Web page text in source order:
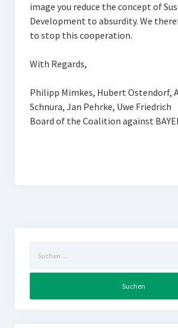
image you reduce the concept of
Development to absurdity. We
to stop this cooperation.
With Regards,
Philipp Mimkes, Hubert Ostendorf,
Schnura, Jan Pehrke, Uwe Friedrich
Board of the Coalition against
nach: